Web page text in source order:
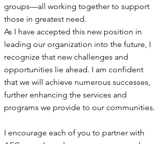
groups—all working together to support
those in greatest need.
As I have accepted this new position in
leading our organization into the future, I
recognize that new challenges and
opportunities lie ahead. I am confident
that we will achieve numerous successes,
further enhancing the services and
programs we provide to our communities.
I encourage each of you to partner with